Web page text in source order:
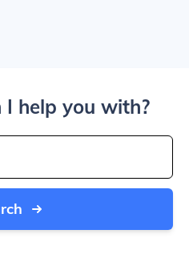
help you with?